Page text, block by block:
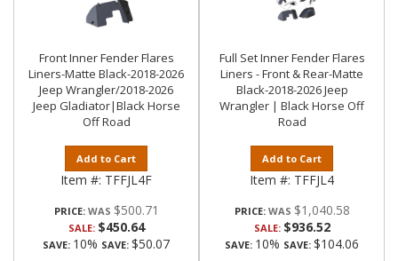
Front Inner Fender Flares
Liners-Matte Black-2018-2026
Jeep Wrangler/2018-2026
Jeep Gladiator|Black Horse
Off Road
Add to Cart
Item #: TFFJL4F
PRICE: $500.71
SALE: $450.64
SAVE: 10% SAVE: $50.07
Full Set Inner Fender Flares
Liners - Front & Rear-Matte
Black-2018-2026 Jeep
Wrangler | Black Horse Off
Road
Add to Cart
Item #: TFFJL4
PRICE: $1,040.58
SALE: $936.52
SAVE: 10% SAVE: $104.06